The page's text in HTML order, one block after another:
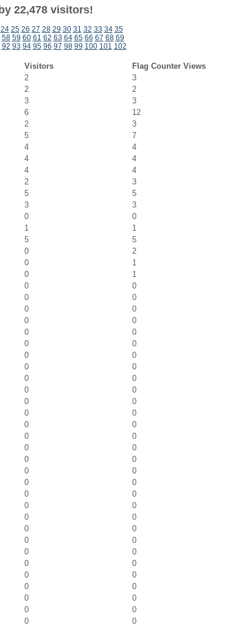
22,478 visitors!
24 25 26 27 28 29 30 31 32 33 34 35
58 59 60 61 62 63 64 65 66 67 68 69
92 93 94 95 96 97 98 99 100 101 102
Visitors
Flag Counter Views
2
3
2
2
3
3
6
12
2
3
5
7
4
4
4
4
4
4
2
3
5
5
3
3
0
0
1
1
5
5
0
2
0
1
0
1
0
0
0
0
0
0
0
0
0
0
0
0
0
0
0
0
0
0
0
0
0
0
0
0
0
0
0
0
0
0
0
0
0
0
0
0
0
0
0
0
0
0
0
0
0
0
0
0
0
0
0
0
0
0
0
0
0
0
0 0